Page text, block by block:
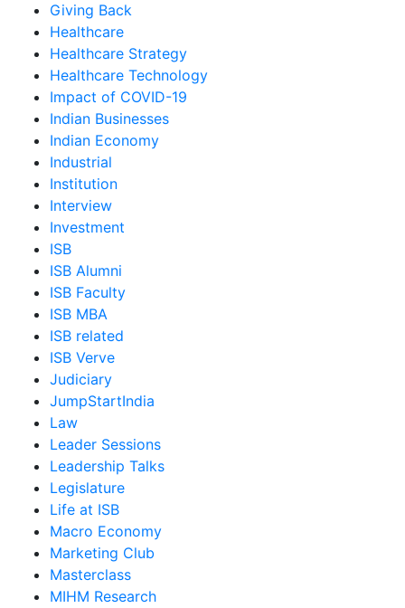
Giving Back
Healthcare
Healthcare Strategy
Healthcare Technology
Impact of COVID-19
Indian Businesses
Indian Economy
Industrial
Institution
Interview
Investment
ISB
ISB Alumni
ISB Faculty
ISB MBA
ISB related
ISB Verve
Judiciary
JumpStartIndia
Law
Leader Sessions
Leadership Talks
Legislature
Life at ISB
Macro Economy
Marketing Club
Masterclass
MIHM Research